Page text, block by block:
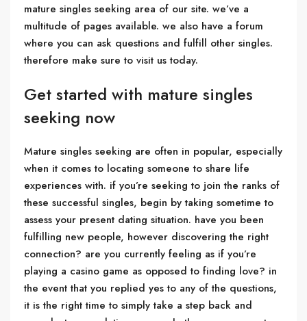
mature singles seeking area of our site. we’ve a
multitude of pages available. we also have a forum
where you can ask questions and fulfill other singles.
therefore make sure to visit us today.
Get started with mature singles
seeking now
Mature singles seeking are often in popular, especially
when it comes to locating someone to share life
experiences with. if you’re seeking to join the ranks of
these successful singles, begin by taking sometime to
assess your present dating situation. have you been
fulfilling new people, however discovering the right
connection? are you currently feeling as if you’re
playing a casino game as opposed to finding love? in
the event that you replied yes to any of the questions,
it is the right time to simply take a step back and